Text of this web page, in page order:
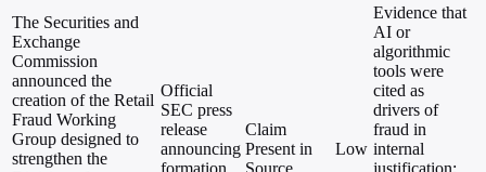
The Securities and
Exchange
Commission
announced the
creation of the Retail
Fraud Working
Group designed to
strengthen the
Official
SEC press
release
announcing
formation
Claim
Present in
Source
Low
Evidence that
AI or
algorithmic
tools were
cited as
drivers of
fraud in
internal
justification;